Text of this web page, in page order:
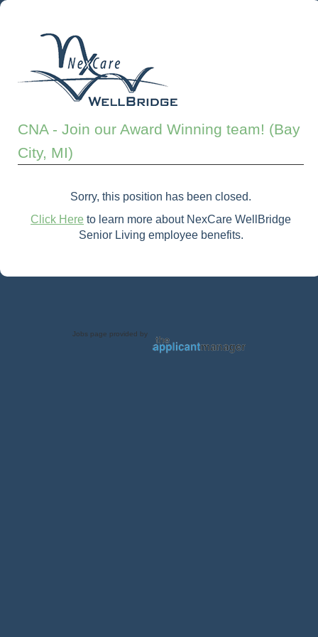
CNA - Join our Award Winning team! (Bay
City, MI)
Sorry, this position has been closed.
Click Here to learn more about NexCare WellBridge
Senior Living employee benefits.
Jobs page provided by